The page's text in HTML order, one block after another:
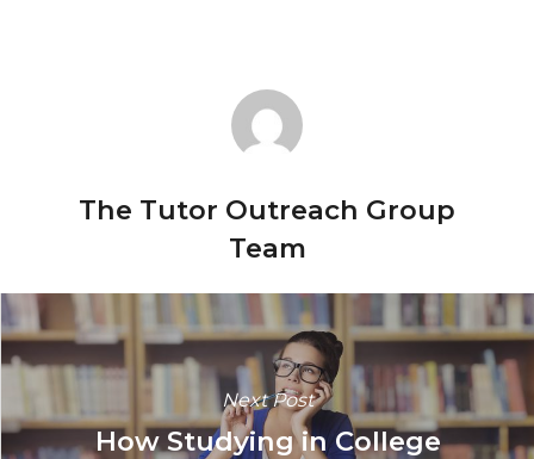
The Tutor Outreach Group
Team
Next Post
How Studying in College